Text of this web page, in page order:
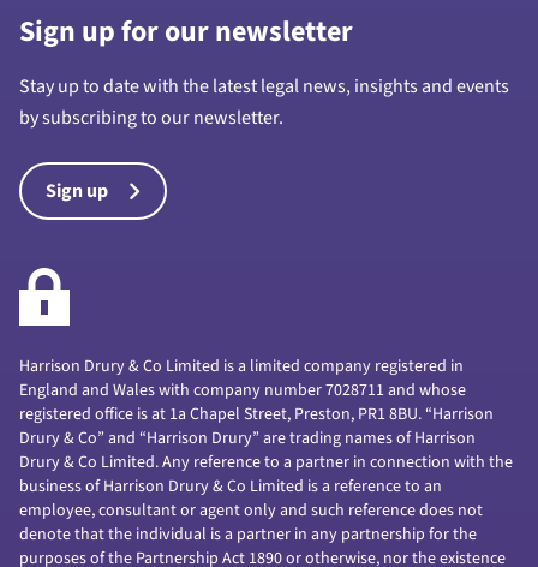
Sign up for our newsletter
Stay up to date with the latest legal news, insights and events
by subscribing to our newsletter.
Sign up
Harrison Drury & Co Limited is a limited company registered in
England and Wales with company number 7028711 and whose
registered office is at 1a Chapel Street, Preston, PR1 8BU. “Harrison
Drury & Co” and “Harrison Drury” are trading names of Harrison
Drury & Co Limited. Any reference to a partner in connection with the
business of Harrison Drury & Co Limited is a reference to an
employee, consultant or agent only and such reference does not
denote that the individual is a partner in any partnership for the
purposes of the Partnership Act 1890 or otherwise, nor the existence